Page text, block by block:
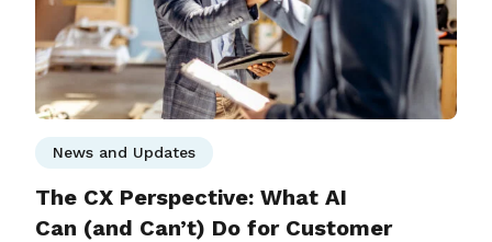
News and Updates
The CX Perspective: What AI
Can (and Can’t) Do for Customer